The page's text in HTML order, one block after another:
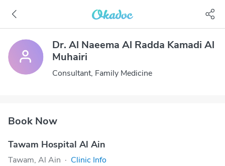
Dr. Al Naeema Al Radda Kamadi Al
Muhairi
Consultant, Family Medicine
Book Now
Tawam Hospital Al Ain
Tawam, Al Ain · Clinic Info